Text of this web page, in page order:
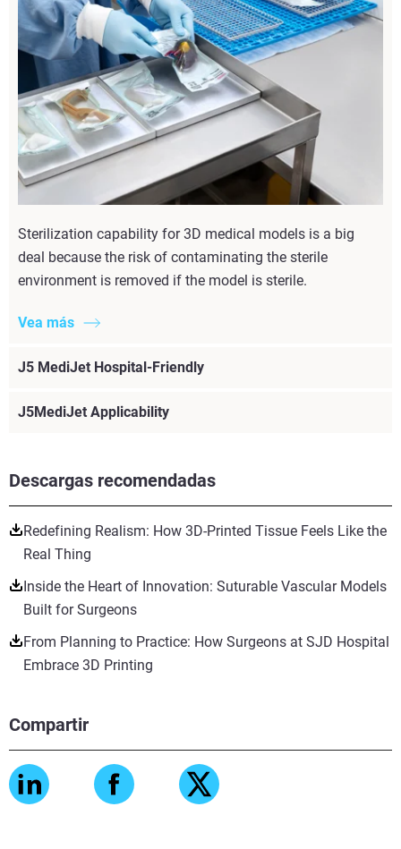
Descargas recomendadas
Redefining Realism: How 3D-Printed Tissue Feels Like the
Real Thing
Inside the Heart of Innovation: Suturable Vascular Models
Built for Surgeons
From Planning to Practice: How Surgeons at SJD Hospital
Embrace 3D Printing
Compartir
Sterilization capability for 3D medical models is a big
deal because the risk of contaminating the sterile
environment is removed if the model is sterile.
Vea más
J5 MediJet Hospital-Friendly
Vea más
J5MediJet Applicability
Vea más